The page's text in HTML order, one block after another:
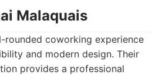
Malaquais
rounded coworking experience
and modern design. Their
provides a professional